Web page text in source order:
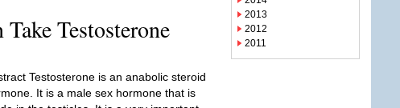
Testosterone
Testosterone is an anabolic steroid
It is a male sex hormone that is
2013
2012
2011